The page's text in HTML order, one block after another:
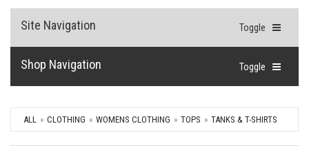
Toggle
Site Navigation
Toggle
Shop Navigation
ALL CLOTHING WOMENS CLOTHING TOPS TANKS & T-SHIRTS